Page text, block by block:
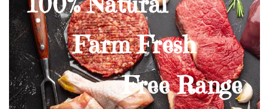
Farm Fresh
Free Range